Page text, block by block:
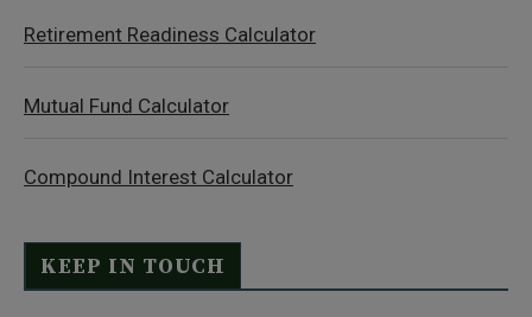
Retirement Readiness Calculator
Mutual Fund Calculator
Compound Interest Calculator
KEEP IN TOUCH